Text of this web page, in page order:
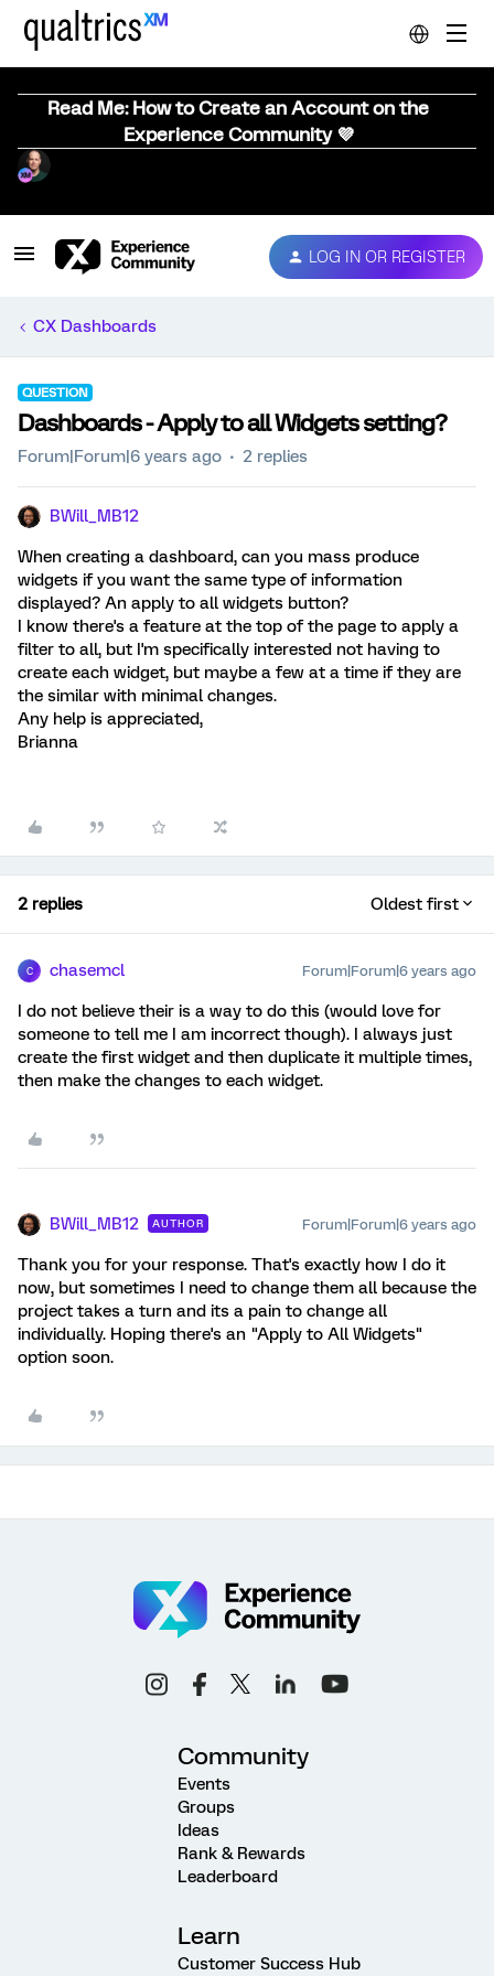
Read Me: How to Create an Account on the
Experience Community 💜
LOG IN OR REGISTER
CX Dashboards
QUESTION
Dashboards - Apply to all Widgets setting?
Forum|Forum|6 years ago 2 replies
BWill_MB12
When creating a dashboard, can you mass produce
widgets if you want the same type of information
displayed? An apply to all widgets button?
I know there's a feature at the top of the page to apply a
filter to all, but I'm specifically interested not having to
create each widget, but maybe a few at a time if they are
the similar with minimal changes.
Any help is appreciated,
Brianna
2 replies Oldest first
C chasemcl Forum|Forum|6 years ago
I do not believe their is a way to do this (would love for
someone to tell me I am incorrect though). I always just
create the first widget and then duplicate it multiple times,
then make the changes to each widget.
BWill_MB12 AUTHOR Forum|Forum|6 years ago
Thank you for your response. That's exactly how I do it
now, but sometimes I need to change them all because the
project takes a turn and its a pain to change all
individually. Hoping there's an "Apply to All Widgets"
option soon.
Community
Events
Groups
Ideas
Rank & Rewards
Leaderboard
Learn
Customer Success Hub